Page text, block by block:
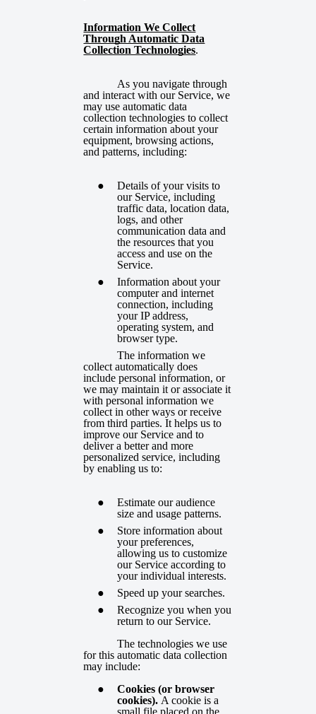
Information We Collect
Through Automatic Data
Collection Technologies.
As you navigate through
and interact with our Service, we
may use automatic data
collection technologies to collect
certain information about your
equipment, browsing actions,
and patterns, including:
Details of your visits to
our Service, including
traffic data, location data,
logs, and other
communication data and
the resources that you
access and use on the
Service.
Information about your
computer and internet
connection, including
your IP address,
operating system, and
browser type.
The information we
collect automatically does
include personal information, or
we may maintain it or associate it
with personal information we
collect in other ways or receive
from third parties. It helps us to
improve our Service and to
deliver a better and more
personalized service, including
by enabling us to:
Estimate our audience
size and usage patterns.
Store information about
your preferences,
allowing us to customize
our Service according to
your individual interests.
Speed up your searches.
Recognize you when you
return to our Service.
The technologies we use
for this automatic data collection
may include:
Cookies (or browser
cookies). A cookie is a
small file placed on the